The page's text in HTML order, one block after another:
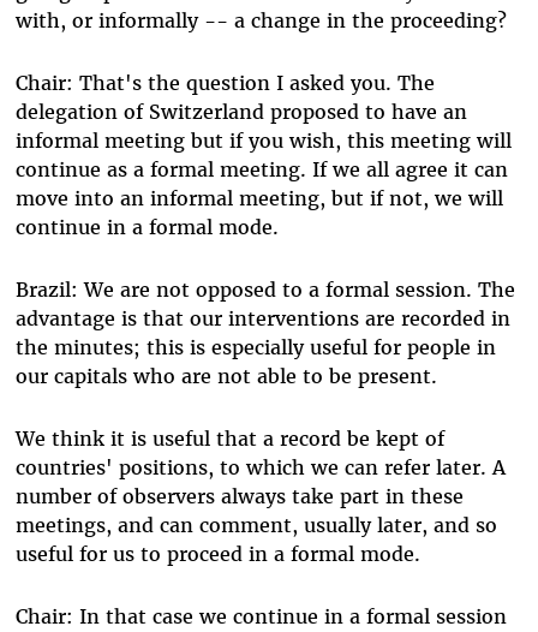
with, or informally -- a change in the proceeding?
Chair: That's the question I asked you. The
delegation of Switzerland proposed to have an
informal meeting but if you wish, this meeting will
continue as a formal meeting. If we all agree it can
move into an informal meeting, but if not, we will
continue in a formal mode.
Brazil: We are not opposed to a formal session. The
advantage is that our interventions are recorded in
the minutes; this is especially useful for people in
our capitals who are not able to be present.
We think it is useful that a record be kept of
countries' positions, to which we can refer later. A
number of observers always take part in these
meetings, and can comment, usually later, and so
useful for us to proceed in a formal mode.
Chair: In that case we continue in a formal session